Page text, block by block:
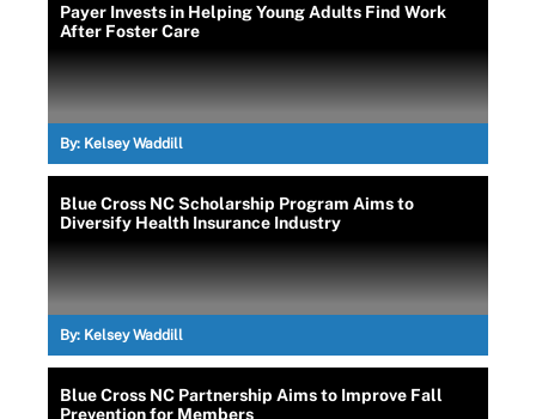
Payer Invests in Helping Young Adults Find Work
After Foster Care
By: Kelsey Waddill
Blue Cross NC Scholarship Program Aims to
Diversify Health Insurance Industry
By: Kelsey Waddill
Blue Cross NC Partnership Aims to Improve Fall
Prevention for Members